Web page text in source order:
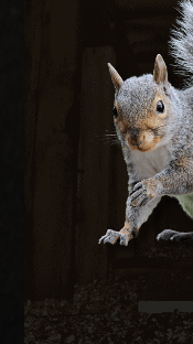
Gray
wiring to nest
structural
with live traps
entry